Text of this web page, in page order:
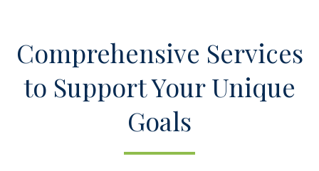
Comprehensive Services
to Support Your Unique
Goals